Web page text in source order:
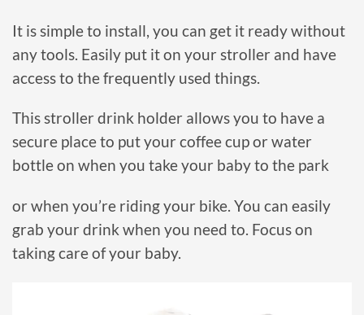
It is simple to install, you can get it ready without
any tools. Easily put it on your stroller and have
access to the frequently used things.
This stroller drink holder allows you to have a
secure place to put your coffee cup or water
bottle on when you take your baby to the park
or when you’re riding your bike. You can easily
grab your drink when you need to. Focus on
taking care of your baby.